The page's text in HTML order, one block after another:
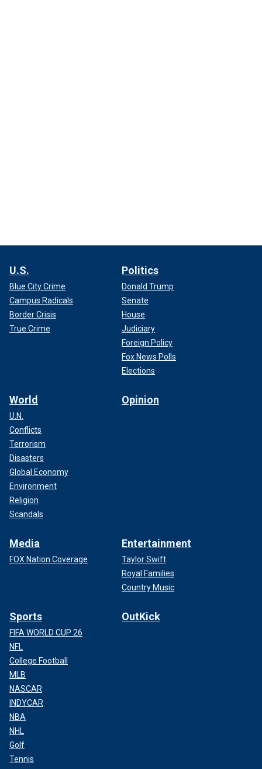
U.S.
Blue City Crime
Campus Radicals
Border Crisis
True Crime
Politics
Donald Trump
Senate
House
Judiciary
Foreign Policy
Fox News Polls
Elections
World
U.N.
Conflicts
Terrorism
Disasters
Global Economy
Environment
Religion
Scandals
Opinion
Media
FOX Nation Coverage
Entertainment
Taylor Swift
Royal Families
Country Music
Sports
FIFA WORLD CUP 26
NFL
College Football
MLB
NASCAR
INDYCAR
NBA
NHL
Golf
Tennis
OutKick